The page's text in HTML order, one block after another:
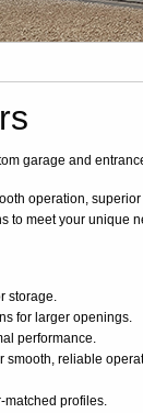
garage and
operation,
to meet your unique
storage.
for larger openings.
performance.
smooth, reliable
matched profiles.